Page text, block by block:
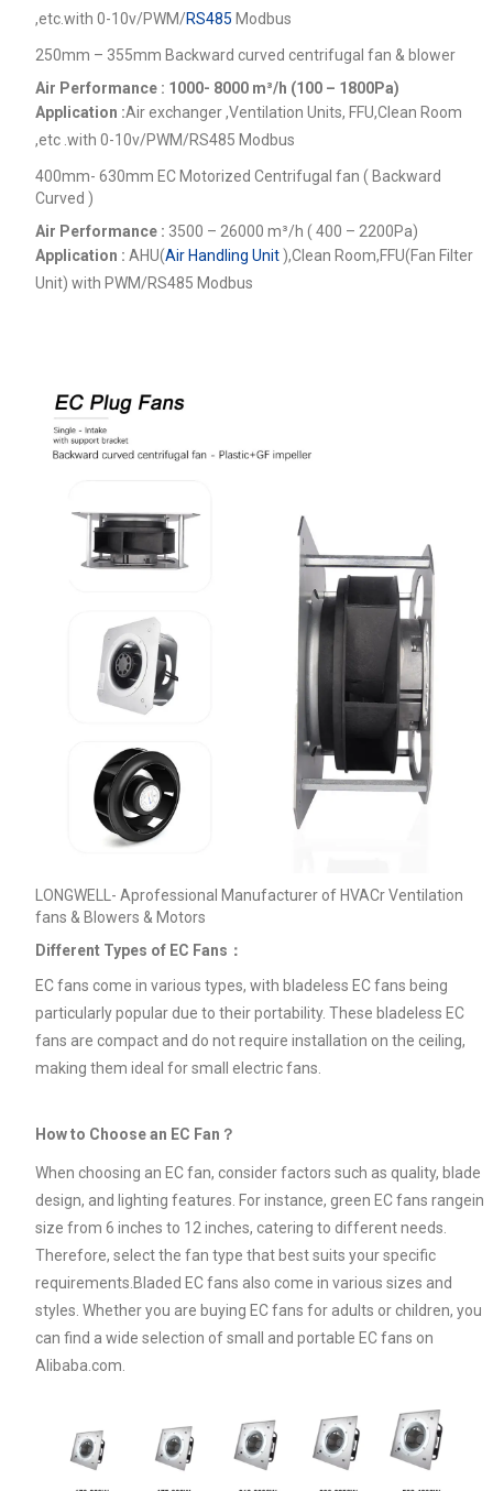
,etc.with 0-10v/PWM/RS485 Modbus
250mm – 355mm Backward curved centrifugal fan & blower
Air Performance : 1000- 8000 m³/h (100 – 1800Pa)
Application :Air exchanger ,Ventilation Units, FFU,Clean Room
,etc . with 0-10v/PWM/RS485 Modbus
400mm- 630mm EC Motorized Centrifugal fan ( Backward
Curved )
Air Performance : 3500 – 26000 m³/h ( 400 – 2200Pa)
Application : AHU(Air Handling Unit),Clean Room,FFU(Fan Filter
Unit) with PWM/RS485 Modbus
LONGWELL- Aprofessional Manufacturer of HVACr Ventilation
fans & Blowers & Motors
Different Types of EC Fans：
EC fans come in various types, with bladeless EC fans being
particularly popular due to their portability. These bladeless EC
fans are compact and do not require installation on the ceiling,
making them ideal for small electric fans.
How to Choose an EC Fan？
When choosing an EC fan, consider factors such as quality, blade
design, and lighting features. For instance, green EC fans rangein
size from 6 inches to 12 inches, catering to different needs.
Therefore, select the fan type that best suits your specific
requirements.Bladed EC fans also come in various sizes and
styles. Whether you are buying EC fans for adults or children, you
can find a wide selection of small and portable EC fans on
Alibaba.com.